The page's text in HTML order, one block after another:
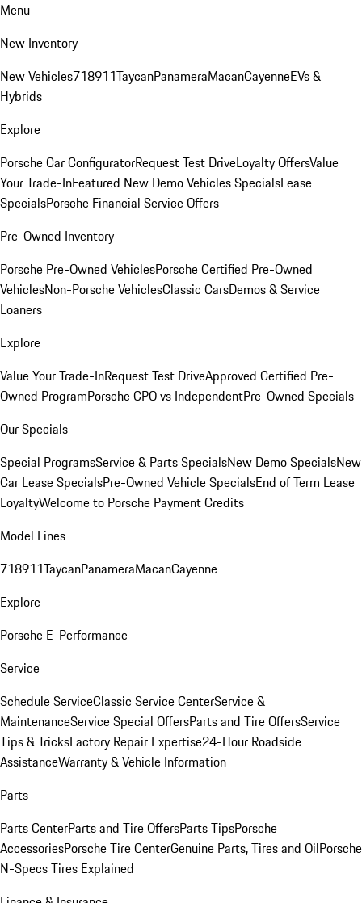
Menu
New Inventory
New Vehicles718911TaycanPanameraMacanCayenneEVs &
Hybrids
Explore
Porsche Car ConfiguratorRequest Test DriveLoyalty OffersValue
Your Trade-InFeatured New Demo Vehicles SpecialsLease
SpecialsPorsche Financial Service Offers
Pre-Owned Inventory
Porsche Pre-Owned VehiclesPorsche Certified Pre-Owned
VehiclesNon-Porsche VehiclesClassic CarsDemos & Service
Loaners
Explore
Value Your Trade-InRequest Test DriveApproved Certified Pre-
Owned ProgramPorsche CPO vs IndependentPre-Owned Specials
Our Specials
Special ProgramsService & Parts SpecialsNew Demo SpecialsNew
Car Lease SpecialsPre-Owned Vehicle SpecialsEnd of Term Lease
LoyaltyWelcome to Porsche Payment Credits
Model Lines
718911TaycanPanameraMacanCayenne
Explore
Porsche E-Performance
Service
Schedule ServiceClassic Service CenterService &
MaintenanceService Special OffersParts and Tire OffersService
Tips & TricksFactory Repair Expertise24-Hour Roadside
AssistanceWarranty & Vehicle Information
Parts
Parts CenterParts and Tire OffersParts TipsPorsche
AccessoriesPorsche Tire CenterGenuine Parts, Tires and OilPorsche
N-Specs Tires Explained